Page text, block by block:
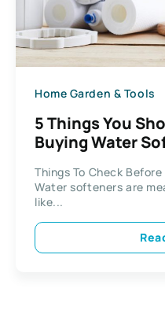
Home Garden & Tools
5 Things You
Buying Water
Things To Check
Water softeners are
like...